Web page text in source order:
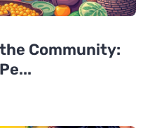
Community: